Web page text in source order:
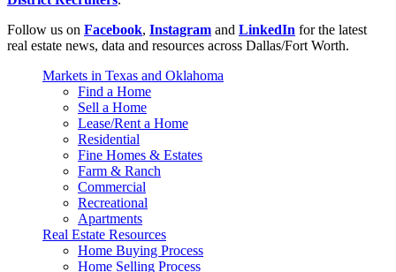
Follow us on Facebook, Instagram and LinkedIn for the latest
real estate news, data and resources across Dallas/Fort Worth.
Markets in Texas and Oklahoma
Find a Home
Sell a Home
Lease/Rent a Home
Residential
Fine Homes & Estates
Farm & Ranch
Commercial
Recreational
Apartments
Real Estate Resources
Home Buying Process
Home Selling Process